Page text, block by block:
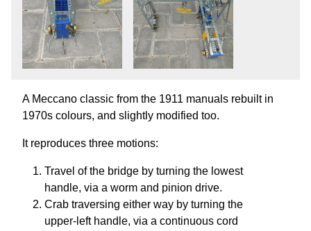
A Meccano classic from the 1911 manuals rebuilt in
1970s colours, and slightly modified too.
It reproduces three motions:
Travel of the bridge by turning the lowest
handle, via a worm and pinion drive.
Crab traversing either way by turning the
upper-left handle, via a continuous cord